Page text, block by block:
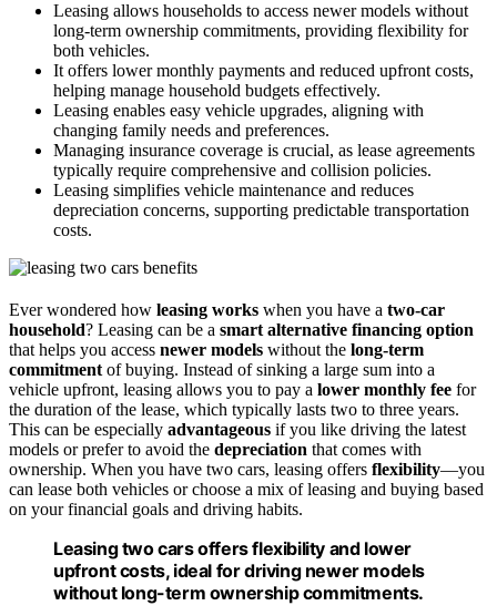
Leasing allows households to access newer models without
long-term ownership commitments, providing flexibility for
both vehicles.
It offers lower monthly payments and reduced upfront costs,
helping manage household budgets effectively.
Leasing enables easy vehicle upgrades, aligning with
changing family needs and preferences.
Managing insurance coverage is crucial, as lease agreements
typically require comprehensive and collision policies.
Leasing simplifies vehicle maintenance and reduces
depreciation concerns, supporting predictable transportation
costs.
Ever wondered how leasing works when you have a two-car
household? Leasing can be a smart alternative financing option
that helps you access newer models without the long-term
commitment of buying. Instead of sinking a large sum into a
vehicle upfront, leasing allows you to pay a lower monthly fee for
the duration of the lease, which typically lasts two to three years.
This can be especially advantageous if you like driving the latest
models or prefer to avoid the depreciation that comes with
ownership. When you have two cars, leasing offers flexibility—you
can lease both vehicles or choose a mix of leasing and buying based
on your financial goals and driving habits.
Leasing two cars offers flexibility and lower
upfront costs, ideal for driving newer models
without long-term ownership commitments.